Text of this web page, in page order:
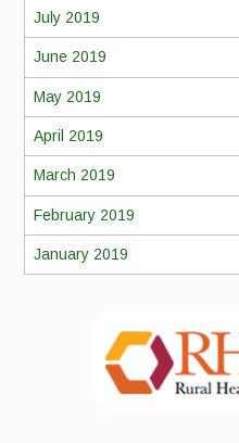
July 2019
June 2019
May 2019
April 2019
March 2019
February 2019
January 2019